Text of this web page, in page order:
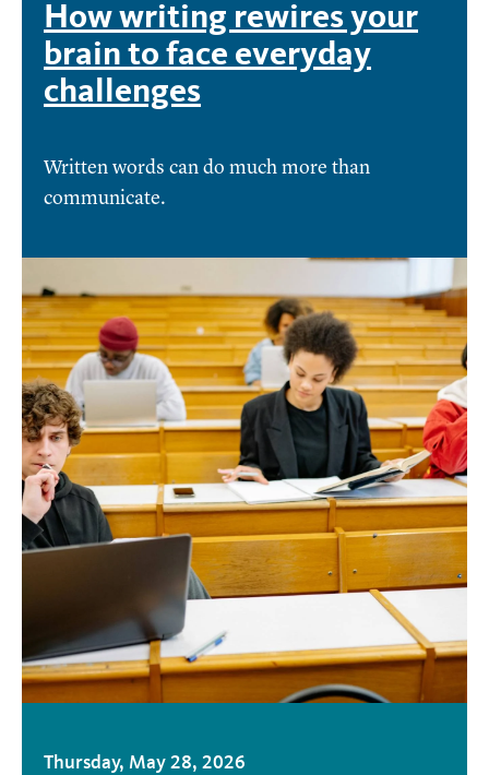
How writing rewires your
brain to face everyday
challenges
Written words can do much more than
communicate.
Thursday, May 28, 2026